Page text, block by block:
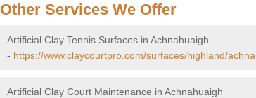
Other Services We Offer
Artificial Clay Tennis Surfaces in Achnahuaigh
- https://www.claycourtpro.com/surfaces/highland/
Artificial Clay Court Maintenance in Achnahuaigh